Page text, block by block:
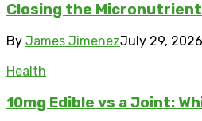
Closing the Micronutrient
By James JimenezJuly 29, 2026
Health
10mg Edible vs a Joint: